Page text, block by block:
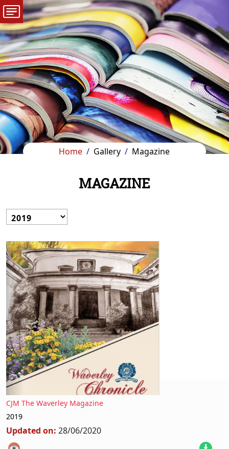
Home Gallery Magazine
MAGAZINE
CJM The Waverley Magazine
2019
Updated on: 28/06/2020